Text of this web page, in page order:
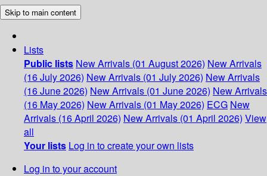
Skip to main content
Lists
Public lists New Arrivals (01 August 2026) New Arrivals
(16 July 2026) New Arrivals (01 July 2026) New Arrivals
(16 June 2026) New Arrivals (01 June 2026) New Arrivals
(16 May 2026) New Arrivals (01 May 2026) ECG New
Arrivals (16 April 2026) New Arrivals (01 April 2026) View
all
Your lists Log in to create your own lists
Log in to your account